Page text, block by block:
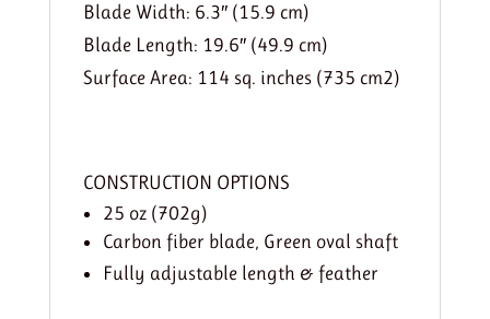
Blade Width: 6.3″ (15.9 cm)
Blade Length: 19.6″ (49.9 cm)
Surface Area: 114 sq. inches (735 cm2)
CONSTRUCTION OPTIONS
25 oz (702g)
Carbon fiber blade, Green oval shaft
Fully adjustable length & feather